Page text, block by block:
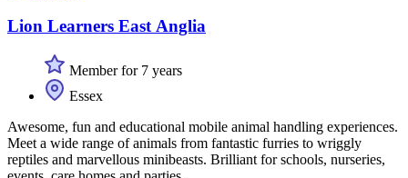
Lion Learners East Anglia
Member for 7 years
Essex
Awesome, fun and educational mobile animal handling experiences.
Meet a wide range of animals from fantastic furries to wriggly
reptiles and marvellous minibeasts. Brilliant for schools, nurseries,